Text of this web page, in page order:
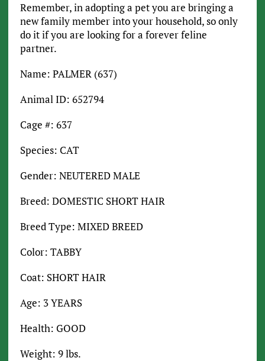
Remember, in adopting a pet you are bringing a
new family member into your household, so only
do it if you are looking for a forever feline
partner.
Name: PALMER (637)
Animal ID: 652794
Cage #: 637
Species: CAT
Gender: NEUTERED MALE
Breed: DOMESTIC SHORT HAIR
Breed Type: MIXED BREED
Color: TABBY
Coat: SHORT HAIR
Age: 3 YEARS
Health: GOOD
Weight: 9 lbs.